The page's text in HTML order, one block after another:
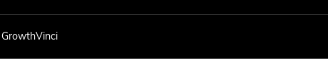
GrowthVinci